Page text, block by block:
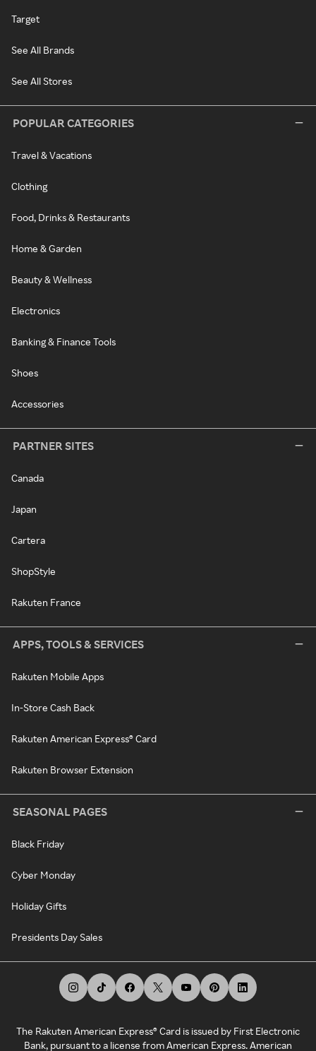
Target
See All Brands
See All Stores
POPULAR CATEGORIES
Travel & Vacations
Clothing
Food, Drinks & Restaurants
Home & Garden
Beauty & Wellness
Electronics
Banking & Finance Tools
Shoes
Accessories
PARTNER SITES
Canada
Japan
Cartera
ShopStyle
Rakuten France
APPS, TOOLS & SERVICES
Rakuten Mobile Apps
In-Store Cash Back
Rakuten American Express® Card
Rakuten Browser Extension
SEASONAL PAGES
Black Friday
Cyber Monday
Holiday Gifts
Presidents Day Sales
The Rakuten American Express® Card is issued by First Electronic
Bank, pursuant to a license from American Express. American